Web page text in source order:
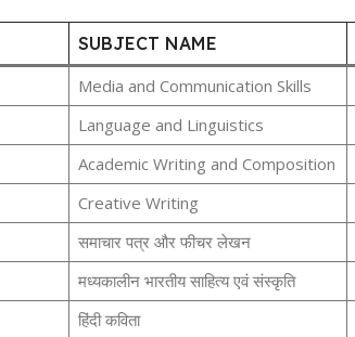
SUBJECT NAME
Media and Communication Skills
Language and Linguistics
Academic Writing and Composition
Creative Writing
समाचार पत्र और फीचर लेखन
मध्यकालीन भारतीय साहित्य एवं संस्कृति
हिंदी कविता